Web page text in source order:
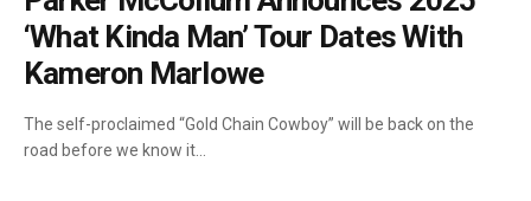
‘What Kinda Man’ Tour Dates With
Kameron Marlowe
The self-proclaimed “Gold Chain Cowboy” will be back on the
road before we know it…